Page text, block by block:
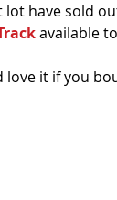
have sold
available
love it if you